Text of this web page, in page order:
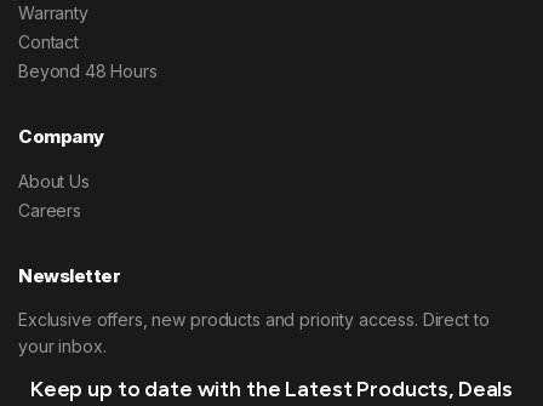
Warranty
Contact
Beyond 48 Hours
Company
About Us
Careers
Newsletter
Exclusive offers, new products and priority access. Direct to
your inbox.
Keep up to date with the Latest Products, Deals